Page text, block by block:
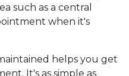
such as a central
when it's
helps you get
It's as simple as